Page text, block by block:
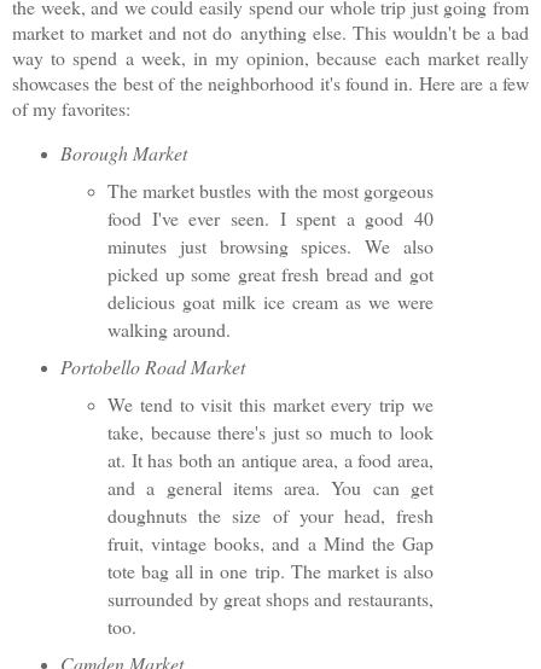
the week, and we could easily spend our whole trip just going from
market to market and not do anything else. This wouldn't be a bad
way to spend a week, in my opinion, because each market really
showcases the best of the neighborhood it's found in. Here are a few
of my favorites:
Borough Market
The market bustles with the most gorgeous
food I've ever seen. I spent a good 40
minutes just browsing spices. We also
picked up some great fresh bread and got
delicious goat milk ice cream as we were
walking around.
Portobello Road Market
We tend to visit this market every trip we
take, because there's just so much to look
at. It has both an antique area, a food area,
and a general items area. You can get
doughnuts the size of your head, fresh
fruit, vintage books, and a Mind the Gap
tote bag all in one trip. The market is also
surrounded by great shops and restaurants,
too.
Camden Market